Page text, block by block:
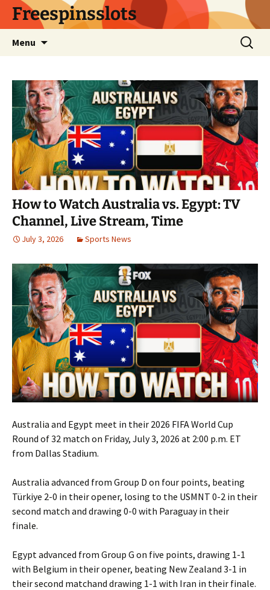
SkipFreespinsslots
Menu
Search
for:
How to Watch Australia vs. Egypt: TV
Channel, Live Stream, Time
July 3, 2026 Sports News
Australia and Egypt meet in their 2026 FIFA World Cup
Round of 32 match on Friday, July 3, 2026 at 2:00 p.m. ET
from Dallas Stadium.
Australia advanced from Group D on four points, beating
Türkiye 2-0 in their opener, losing to the USMNT 0-2 in their
second match and drawing 0-0 with Paraguay in their
finale.
Egypt advanced from Group G on five points, drawing 1-1
with Belgium in their opener, beating New Zealand 3-1 in
their second matchand drawing 1-1 with Iran in their finale.